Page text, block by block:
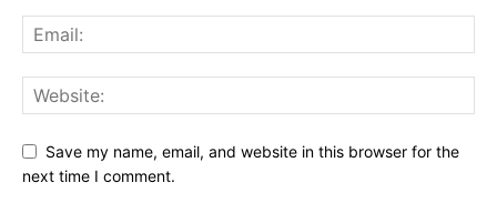
Save my name, email, and website in this browser for the
next time I comment.